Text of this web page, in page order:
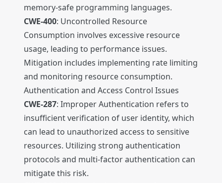
memory-safe programming languages.
CWE-400: Uncontrolled Resource
Consumption involves excessive resource
usage, leading to performance issues.
Mitigation includes implementing rate limiting
and monitoring resource consumption.
Authentication and Access Control Issues
CWE-287: Improper Authentication refers to
insufficient verification of user identity, which
can lead to unauthorized access to sensitive
resources. Utilizing strong authentication
protocols and multi-factor authentication can
mitigate this risk.